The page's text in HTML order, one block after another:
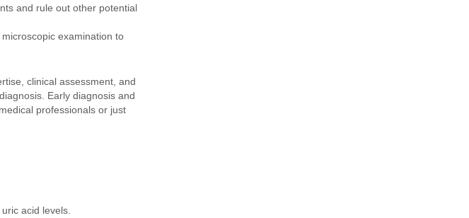
and rule out other potential
examination to
clinical assessment, and
Early diagnosis and
professionals or just
acid levels.